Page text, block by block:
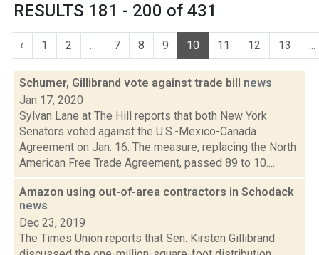
RESULTS 181 - 200 of 431
‹ 1 2 ... 7 8 9 10 11 12 13 ...
Schumer, Gillibrand vote against trade bill news
Jan 17, 2020
Sylvan Lane at The Hill reports that both New York
Senators voted against the U.S.-Mexico-Canada
Agreement on Jan. 16. The measure, replacing the North
American Free Trade Agreement, passed 89 to 10....
Amazon using out-of-area contractors in Schodack
news
Dec 23, 2019
The Times Union reports that Sen. Kirsten Gillibrand